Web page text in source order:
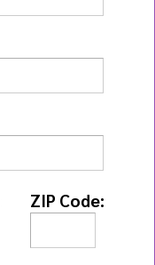
ZIP Code: